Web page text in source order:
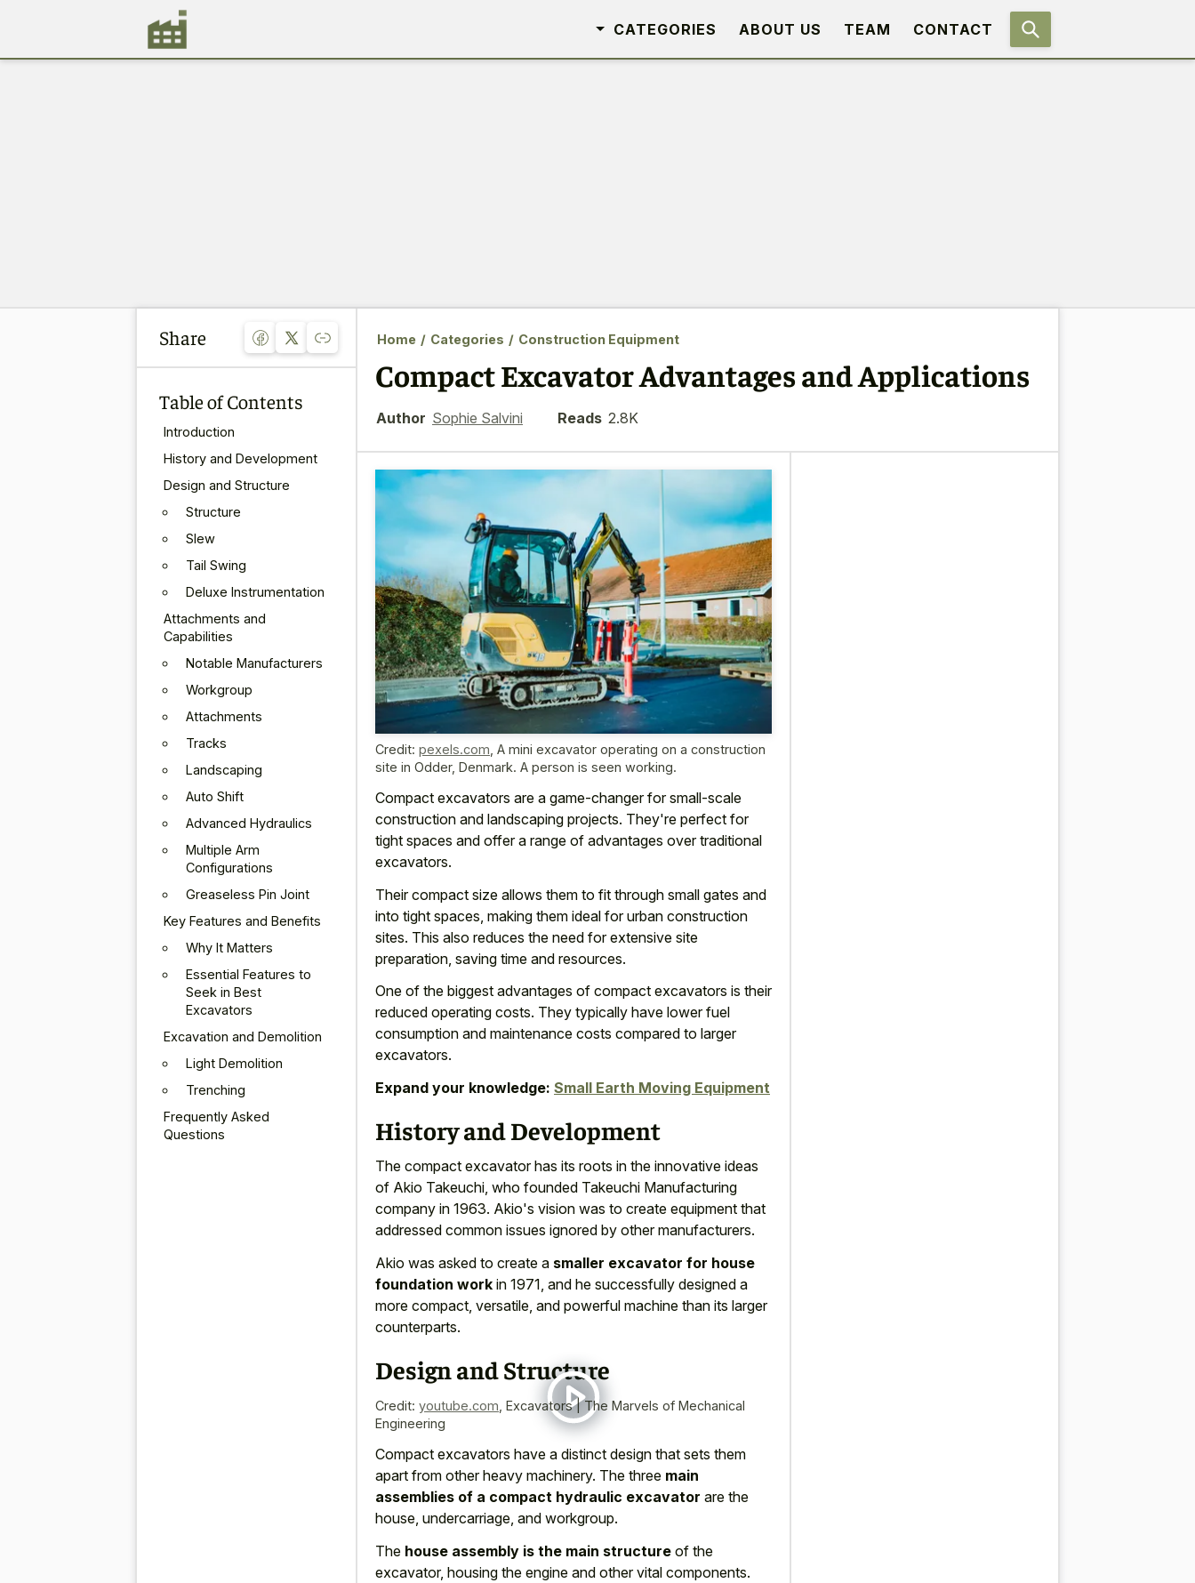
CATEGORIES ABOUT US TEAM CONTACT
Share
Table of Contents
Introduction
History and Development
Design and Structure
Structure
Slew
Tail Swing
Deluxe Instrumentation
Attachments and
Capabilities
Notable Manufacturers
Workgroup
Attachments
Tracks
Landscaping
Auto Shift
Advanced Hydraulics
Multiple Arm
Configurations
Greaseless Pin Joint
Key Features and Benefits
Why It Matters
Essential Features to
Seek in Best
Excavators
Excavation and Demolition
Light Demolition
Trenching
Frequently Asked
Questions
Home / Categories / Construction Equipment
Compact Excavator Advantages and Applications
Author Sophie Salvini Reads 2.8K
Credit: pexels.com A mini excavator operating on a construction
site in Odder, Denmark. A person is seen working.
Compact excavators are a game-changer forsmall-scale
construction and landscaping projects. They're perfect for
tight spaces and offer a range of advantages over traditional
excavators.
Their compact size allows them to fit through small gates and
into tight spaces, making them ideal for urban construction
sites. This also reduces the need for extensive site
preparation, saving time and resources.
One of the biggest advantages of compact excavators is their
reduced operating costs. They typically have lower fuel
consumption and maintenance costs compared to larger
excavators.
Expand your knowledge: Small Earth Moving Equipment
History and Development
The compact excavator has its roots in the innovative ideas
of Akio Takeuchi, who founded Takeuchi Manufacturing
company in 1963. Akio's vision was to create equipment that
addressed common issues ignored by other manufacturers.
Akio was asked to create a smaller excavator for house
foundation work in 1971, and he successfully designed a
more compact, versatile, and powerful machine than its larger
counterparts.
Design and Structure
Credit: youtube.com Excavators | The Marvels of Mechanical
Engineering
Compact excavators have a distinct design that sets them
apart from other heavy machinery. The three main
assemblies of a compact hydraulic excavator are the
house, undercarriage, and workgroup.
The house assembly is the main structure of the
excavator, housing the engine and other vital components.